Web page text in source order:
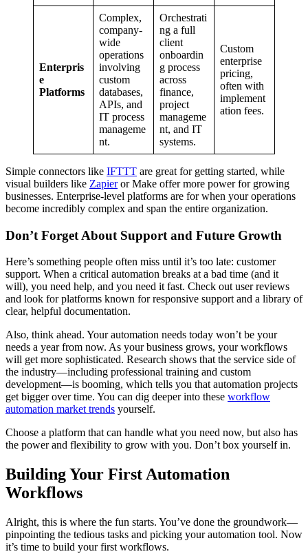
Enterpris
e
Platforms
Complex,
company-
wide
operations
involving
custom
databases,
APIs, and
IT process
manageme
nt.
Orchestrati
ng a full
client
onboardin
g process
across
finance,
project
manageme
nt, and IT
systems.
Custom
enterprise
pricing,
often with
implement
ation fees.
Simple connectors like IFTTT are great for getting started, while
visual builders like Zapieror Make offer more power for growing
businesses. Enterprise-level platforms are for when your operations
become incredibly complex and span the entire organization.
Don’t Forget About Support and Future Growth
Here’s something people often miss until it’s too late: customer
support. When a critical automation breaks at a bad time (and it
will), you need help, and you need it fast. Check out user reviews
and look for platforms known for responsive support and a library of
clear, helpful documentation.
Also, think ahead. Your automation needs today won’t be your
needs a year from now. As your business grows, your workflows
will get more sophisticated. Research shows that the service side of
the industry—including professional training and custom
development—is booming, which tells you that automation projects
get bigger over time. You can dig deeper into these workflow
automation market trends yourself.
Choose a platform that can handle what you need now, but also has
the power and flexibility to grow with you. Don’t box yourself in.
Building Your First Automation
Workflows
Alright, this is where the fun starts. You’ve done the groundwork—
pinpointing the tedious tasks and picking your automation tool. Now
it’s time to build your first workflows.